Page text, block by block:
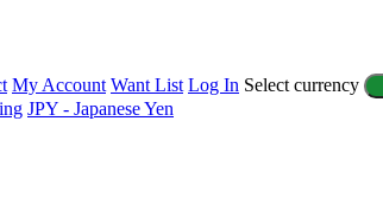
My Account Want List Log In Select currency
JPY - Japanese Yen